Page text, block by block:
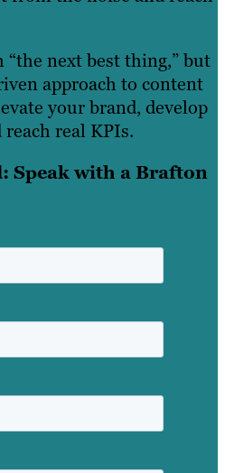
next best thing,” but
approach to content
your brand, develop
real KPIs.
Speak with a Brafton